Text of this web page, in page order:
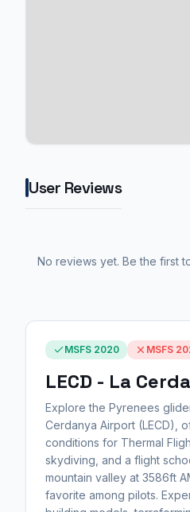
User Reviews
No reviews yet. Be the first
MSFS 2020 MSFS
LECD - La
Explore the Pyrenees
Cerdanya Airport (LECD),
conditions for Thermal
skydiving, and a flight
mountain valley at 3586ft
favorite among pilots.